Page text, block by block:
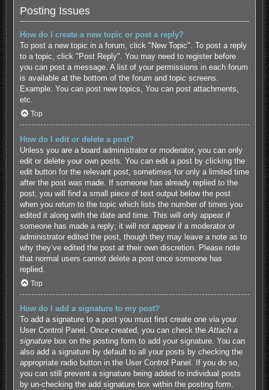
Posting Issues
How do I create a new topic or post a reply?
To post a new topic in a forum, click "New Topic". To post a reply
to a topic, click "Post Reply". You may need to register before
you can post a message. A list of your permissions in each forum
is available at the bottom of the forum and topic screens.
Example: You can post new topics, You can post attachments,
etc.
Top
How do I edit or delete a post?
Unless you are a board administrator or moderator, you can only
edit or delete your own posts. You can edit a post by clicking the
edit button for the relevant post, sometimes for only a limited time
after the post was made. If someone has already replied to the
post, you will find a small piece of text output below the post
when you return to the topic which lists the number of times you
edited it along with the date and time. This will only appear if
someone has made a reply; it will not appear if a moderator or
administrator edited the post, though they may leave a note as to
why they’ve edited the post at their own discretion. Please note
that normal users cannot delete a post once someone has
replied.
Top
How do I add a signature to my post?
To add a signature to a post you must first create one via your
User Control Panel. Once created, you can check theAttach a
signaturebox on the posting form to add your signature. You can
also add a signature by default to all your posts by checking the
appropriate radio button in the User Control Panel. If you do so,
you can still prevent a signature being added to individual posts
by un-checking the add signature box within the posting form.